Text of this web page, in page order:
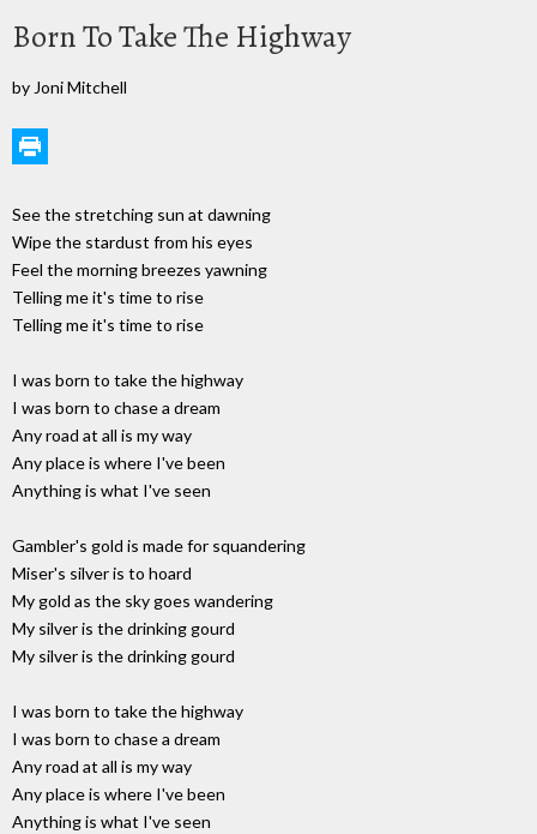
Born To Take The Highway
by Joni Mitchell
See the stretching sun at dawning
Wipe the stardust from his eyes
Feel the morning breezes yawning
Telling me it's time to rise
Telling me it's time to rise
I was born to take the highway
I was born to chase a dream
Any road at all is my way
Any place is where I've been
Anything is what I've seen
Gambler's gold is made for squandering
Miser's silver is to hoard
My gold as the sky goes wandering
My silver is the drinking gourd
My silver is the drinking gourd
I was born to take the highway
I was born to chase a dream
Any road at all is my way
Any place is where I've been
Anything is what I've seen